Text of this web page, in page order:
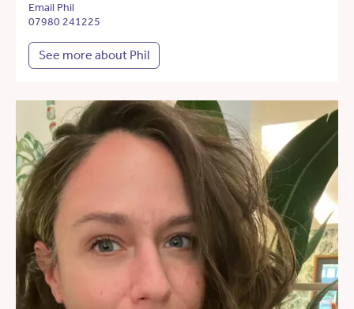
Email Phil
07980 241225
See more about Phil